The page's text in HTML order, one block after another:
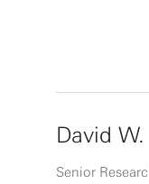
David
Senior